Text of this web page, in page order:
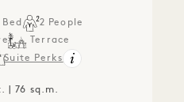
2 People
Terrace
Suite Perks
| 76 sq.m.